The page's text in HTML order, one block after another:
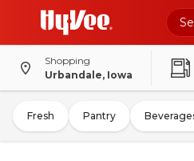
Shopping
Urbandale, Iowa
Fresh Pantry